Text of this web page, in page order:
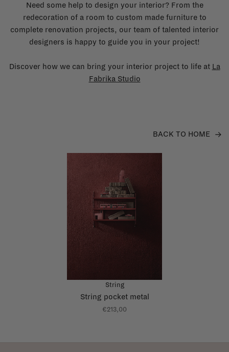
Need some help to design your interior? From the
redecoration of a room to custom made furniture to
complete renovation projects, our team of talented interior
designers is happy to guide you in your project!
Discover how we can bring your interior project to life at La
Fabrika Studio
BACK TO HOME
String
String pocket metal
€213,00